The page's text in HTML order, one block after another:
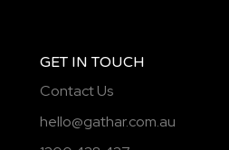
GET IN TOUCH
Contact Us
hello@gathar.com.au